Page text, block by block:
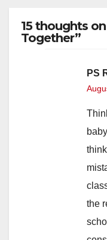
15 thoughts
Together”
PS
the